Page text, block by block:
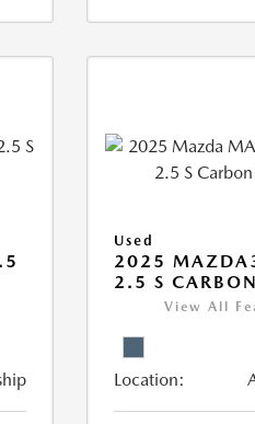
Used
2025
2.5 S
View All
Location: